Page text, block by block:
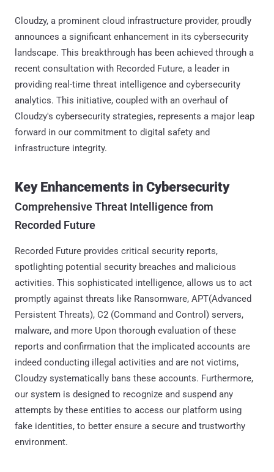
Cloudzy, a prominent cloud infrastructure provider, proudly
announces a significant enhancement in its cybersecurity
landscape. This breakthrough has been achieved through a
recent consultation with Recorded Future, a leader in
providing real-time threat intelligence and cybersecurity
analytics. This initiative, coupled with an overhaul of
Cloudzy's cybersecurity strategies, represents a major leap
forward in our commitment to digital safety and
infrastructure integrity.
Key Enhancements in Cybersecurity
Comprehensive Threat Intelligence from
Recorded Future
Recorded Future provides critical security reports,
spotlighting potential security breaches and malicious
activities. This sophisticated intelligence, allows us to act
promptly against threats like Ransomware, APT(Advanced
Persistent Threats), C2 (Command and Control) servers,
malware, and more Upon thorough evaluation of these
reports and confirmation that the implicated accounts are
indeed conducting illegal activities and are not victims,
Cloudzy systematically bans these accounts. Furthermore,
our system is designed to recognize and suspend any
attempts by these entities to access our platform using
fake identities, to better ensure a secure and trustworthy
environment.